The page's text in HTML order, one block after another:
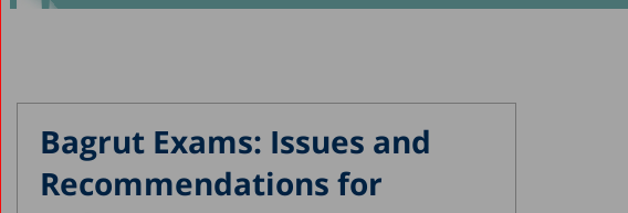
Bagrut Exams: Issues and
Recommendations for